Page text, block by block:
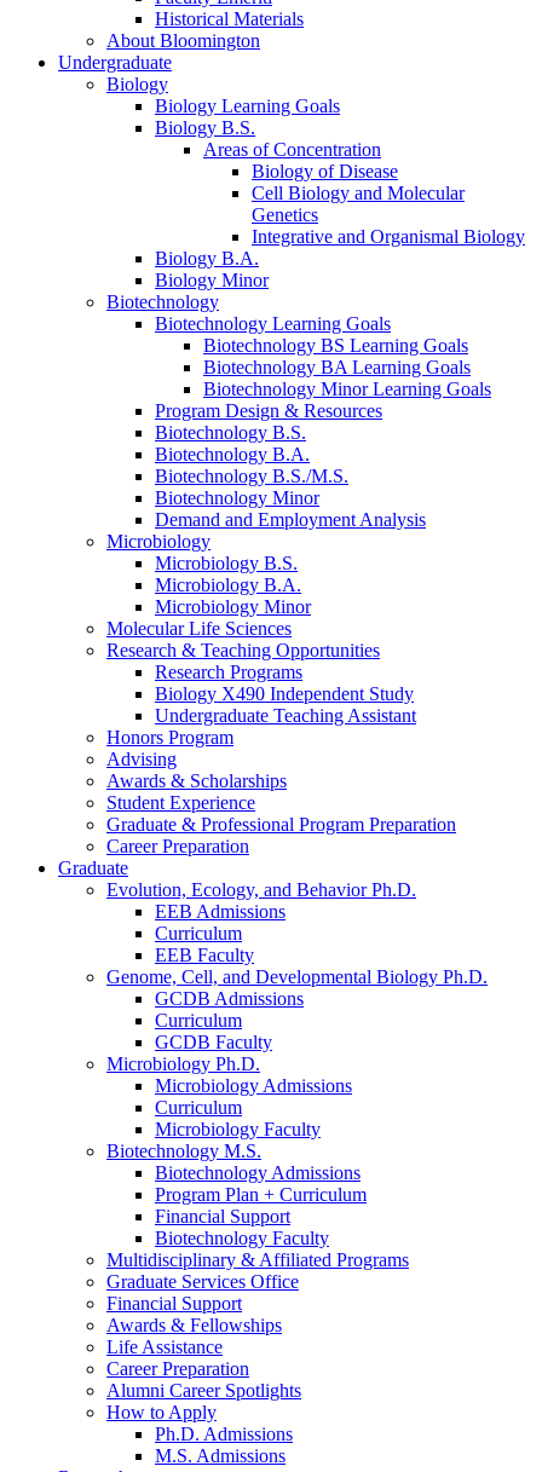
Historical Materials
About Bloomington
Undergraduate
Biology
Biology Learning Goals
Biology B.S.
Areas of Concentration
Biology of Disease
Cell Biology and Molecular
Genetics
Integrative and Organismal Biology
Biology B.A.
Biology Minor
Biotechnology
Biotechnology Learning Goals
Biotechnology BS Learning Goals
Biotechnology BA Learning Goals
Biotechnology Minor Learning Goals
Program Design & Resources
Biotechnology B.S.
Biotechnology B.A.
Biotechnology B.S./M.S.
Biotechnology Minor
Demand and Employment Analysis
Microbiology
Microbiology B.S.
Microbiology B.A.
Microbiology Minor
Molecular Life Sciences
Research & Teaching Opportunities
Research Programs
Biology X490 Independent Study
Undergraduate Teaching Assistant
Honors Program
Advising
Awards & Scholarships
Student Experience
Graduate & Professional Program Preparation
Career Preparation
Graduate
Evolution, Ecology, and Behavior Ph.D.
EEB Admissions
Curriculum
EEB Faculty
Genome, Cell, and Developmental Biology Ph.D.
GCDB Admissions
Curriculum
GCDB Faculty
Microbiology Ph.D.
Microbiology Admissions
Curriculum
Microbiology Faculty
Biotechnology M.S.
Biotechnology Admissions
Program Plan + Curriculum
Financial Support
Biotechnology Faculty
Multidisciplinary & Affiliated Programs
Graduate Services Office
Financial Support
Awards & Fellowships
Life Assistance
Career Preparation
Alumni Career Spotlights
How to Apply
Ph.D. Admissions
M.S. Admissions